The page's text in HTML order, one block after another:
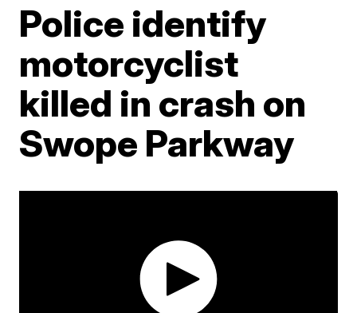
Police identify
motorcyclist
killed in crash on
Swope Parkway